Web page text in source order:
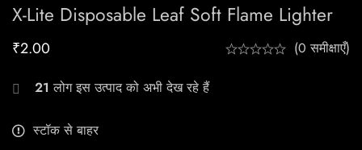
X-Lite Disposable Leaf Soft Flame Lighter
₹2.00 (0 समीक्षाएँ)
21 लोग इस उत्पाद को अभी देख रहे हैं
स्टॉक से बाहर